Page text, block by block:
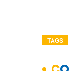
TAGS